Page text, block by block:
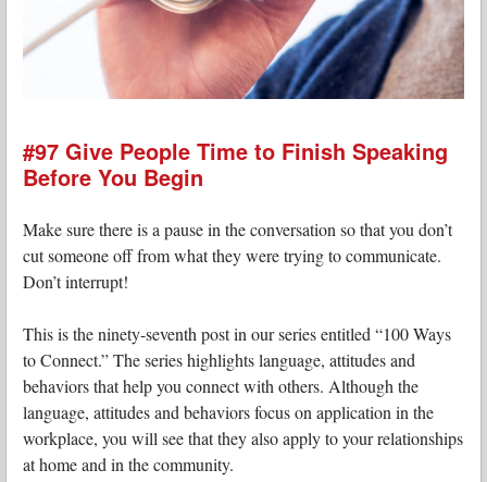
#97 Give People Time to Finish Speaking
Before You Begin
Make sure there is a pause in the conversation so that you don’t
cut someone off from what they were trying to communicate.
Don’t interrupt!
This is the ninety-seventh post in our series entitled “100 Ways
to Connect.” The series highlights language, attitudes and
behaviors that help you connect with others. Although the
language, attitudes and behaviors focus on application in the
workplace, you will see that they also apply to your relationships
at home and in the community.